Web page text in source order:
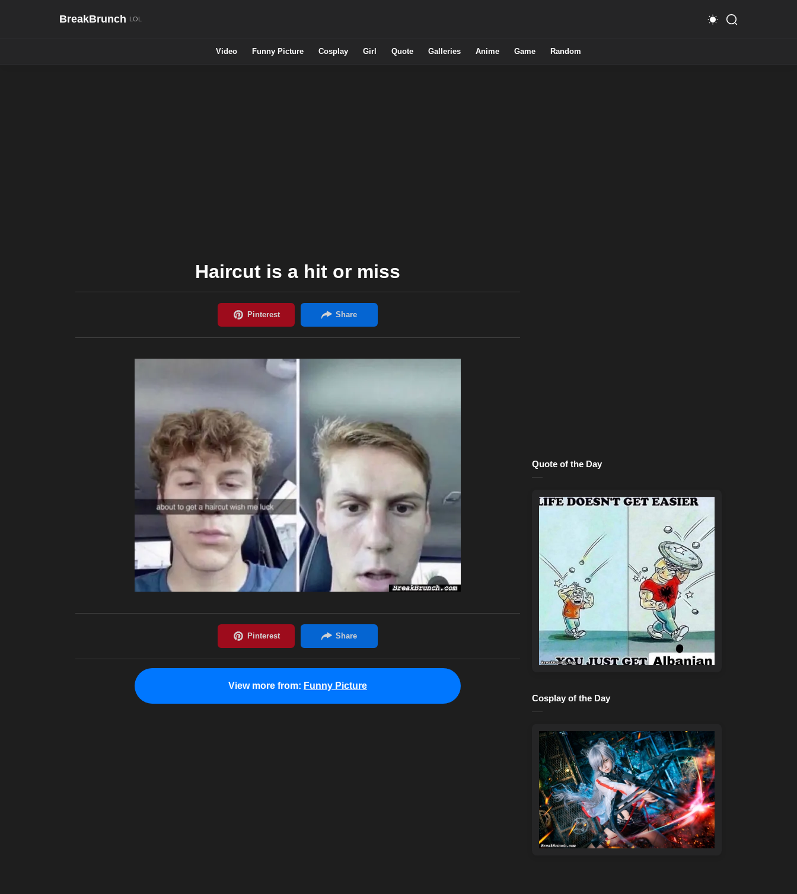
BreakBrunch
Video Funny Picture Cosplay Girl Quote Galleries Anime Game Random
Haircut is a hit or miss
View more from: Funny Picture
Quote of the Day
Cosplay of the Day